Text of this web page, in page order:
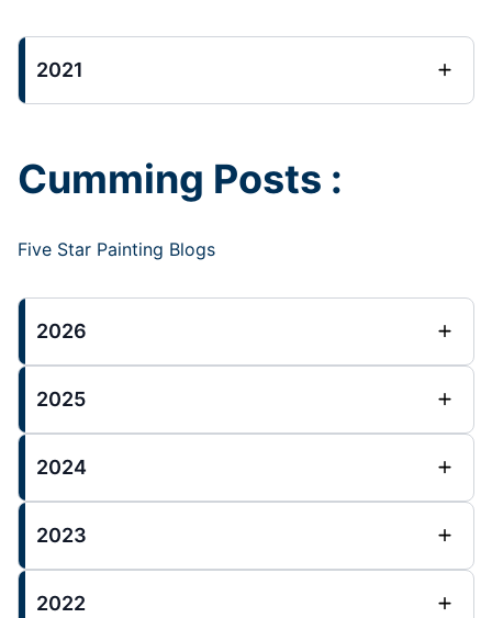
2021
Cumming Posts :
Five Star Painting Blogs
2026
2025
2024
2023
2022